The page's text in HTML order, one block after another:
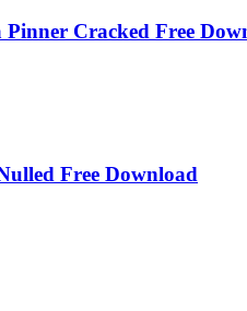
Cracked Free
Free Download